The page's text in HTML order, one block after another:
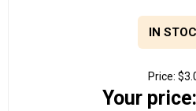
IN
Price:
Your price: